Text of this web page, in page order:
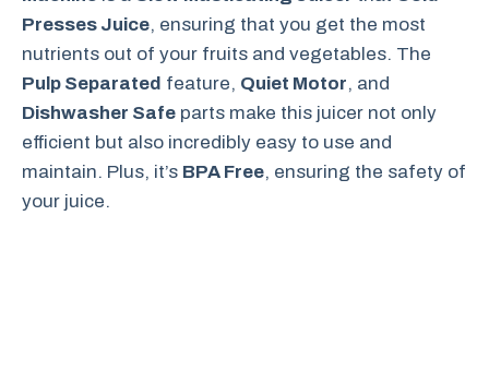
Presses Juice, ensuring that you get the most
nutrients out of your fruits and vegetables. The
Pulp Separated feature, Quiet Motor, and
Dishwasher Safe parts make this juicer not only
efficient but also incredibly easy to use and
maintain. Plus, it’s BPA Free, ensuring the safety of
your juice.